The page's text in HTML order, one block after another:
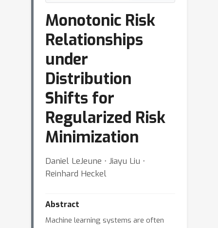
Monotonic Risk
Relationships
under
Distribution
Shifts for
Regularized Risk
Minimization
Daniel LeJeune ⋅ Jiayu Liu ⋅
Reinhard Heckel
Abstract
Machine learning systems are often